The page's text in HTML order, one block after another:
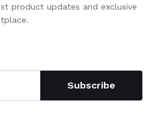
product updates and exclusive
Subscribe